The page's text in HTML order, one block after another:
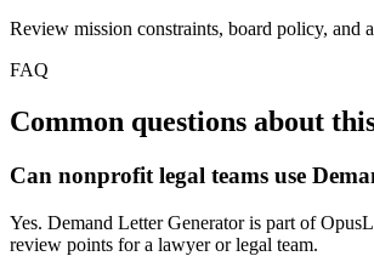
Review mission constraints, board policy, and
FAQ
Common questions about
Can nonprofit legal teams use
Yes. Demand Letter Generator is part of
review points for a lawyer or legal team.